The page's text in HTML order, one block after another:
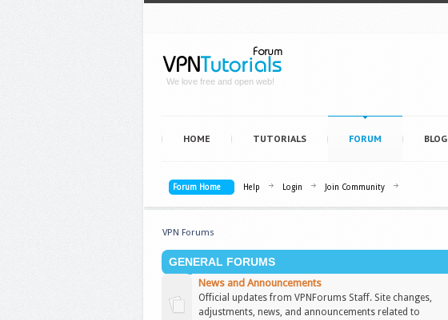
We love free and open web!
HOME TUTORIALS FORUM BLOG
Forum Home Help Login Join Community
VPN Forums
GENERAL FORUMS
News and Announcements
Official updates from VPNForums Staff. Site changes,
adjustments, news, and announcements related to